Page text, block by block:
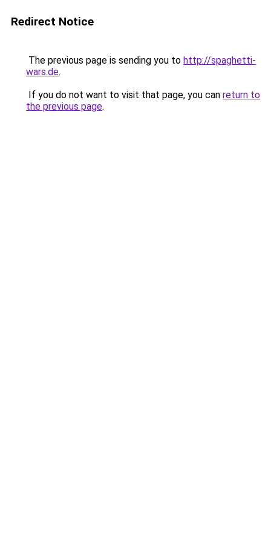
Redirect Notice
The previous page is sending you to http://spaghetti-
wars.de.
If you do not want to visit that page, you can return to
the previous page.